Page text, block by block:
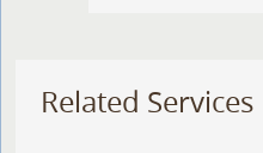
Related Services